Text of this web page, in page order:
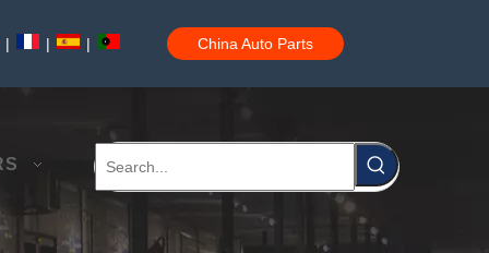
| | | China Auto Parts